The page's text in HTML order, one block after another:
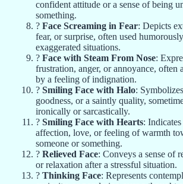
confident attitude or a sense of being
something.
? Face Screaming in Fear: Depicts
fear, or surprise, often used
exaggerated situations.
? Face with Steam From Nose:
frustration, anger, or annoyance, often
by a feeling of indignation.
? Smiling Face with Halo:
goodness, or a saintly quality,
ironically or sarcastically.
? Smiling Face with Hearts: Indicates
affection, love, or feeling of warmth
someone or something.
? Relieved Face: Conveys a sense of
or relaxation after a stressful situation.
? Thinking Face: Represents